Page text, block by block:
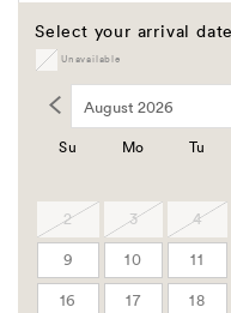
Departure
Select your arrival
Unavailable
Su Mo Tu
2
3 4
9
10 11
16
17 18
Promo Code
Govt
AAA